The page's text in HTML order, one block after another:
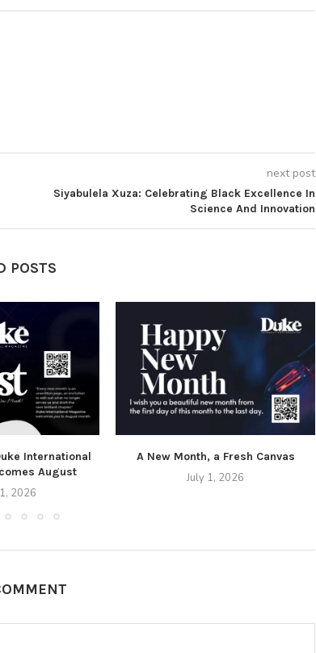
next post
Siyabulela Xuza: Celebrating Black Excellence In
Science And Innovation
POSTS
International
August
2026
A New Month, a Fresh Canvas
July 1, 2026